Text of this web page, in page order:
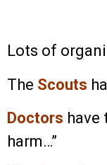
Lots of
The Scouts
Doctors have
harm…”